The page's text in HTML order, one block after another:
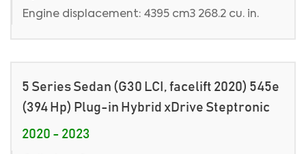
Engine displacement: 4395 cm3 268.2 cu. in.
5 Series Sedan (G30 LCI, facelift 2020) 545e
(394 Hp) Plug-in Hybrid xDrive Steptronic
2020 - 2023